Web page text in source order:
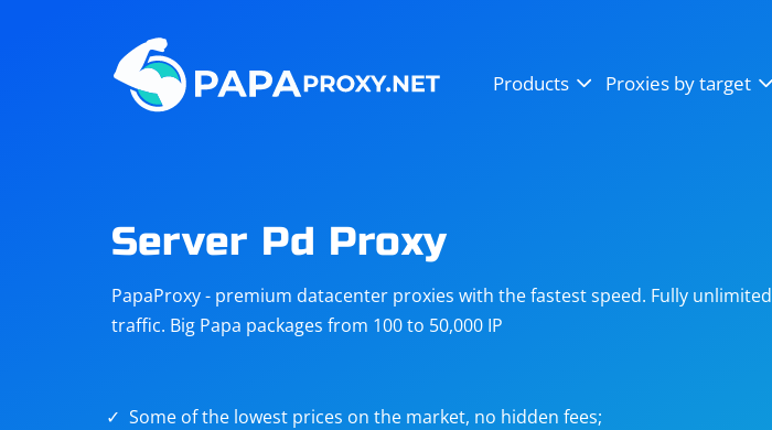
Products Proxies by target
Steam
Telegram
targets
Server Pd Proxy
PapaProxy - premium datacenter proxies with the fastest speed. Fully unlimited
traffic. Big Papa packages from 100 to 50,000 IP
Some of the lowest prices on the market, no hidden fees;